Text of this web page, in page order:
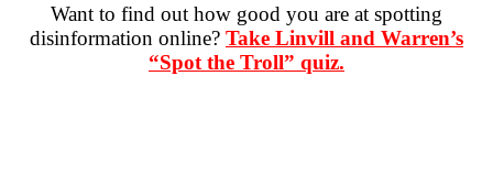
Want to find out how good you are at spotting
disinformation online? Take Linvill and Warren’s
“Spot the Troll” quiz.